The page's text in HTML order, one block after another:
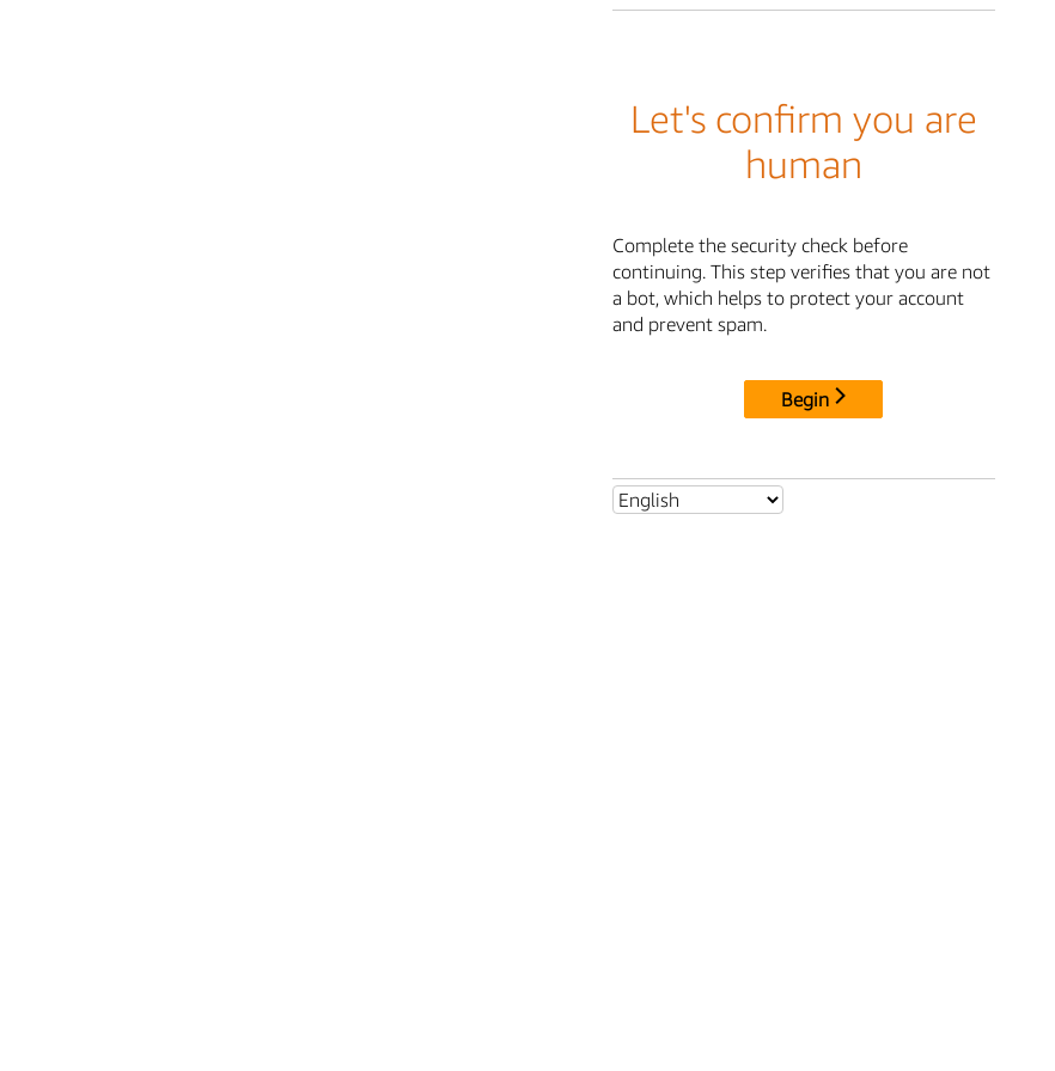
Let's confirm you are
human
Complete the security check before
continuing. This step verifies that you are not
a bot, which helps to protect your account
and prevent spam.
Begin